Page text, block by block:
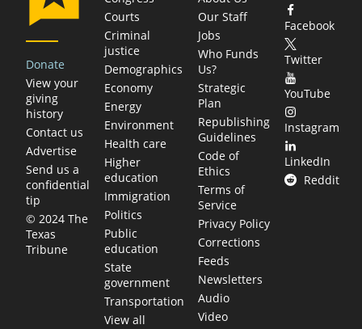
Donate
View your
giving
history
Contact us
Advertise
Send us a
confidential
tip
© 2024 The
Texas
Tribune
Courts
Criminal
justice
Demographics
Economy
Energy
Environment
Health care
Higher
education
Immigration
Politics
Public
education
State
government
Transportation
View all
Our Staff
Jobs
Who Funds
Us?
Strategic
Plan
Republishing
Guidelines
Code of
Ethics
Terms of
Service
Privacy Policy
Corrections
Feeds
Newsletters
Audio
Video
Facebook
Twitter
YouTube
Instagram
LinkedIn
Reddit